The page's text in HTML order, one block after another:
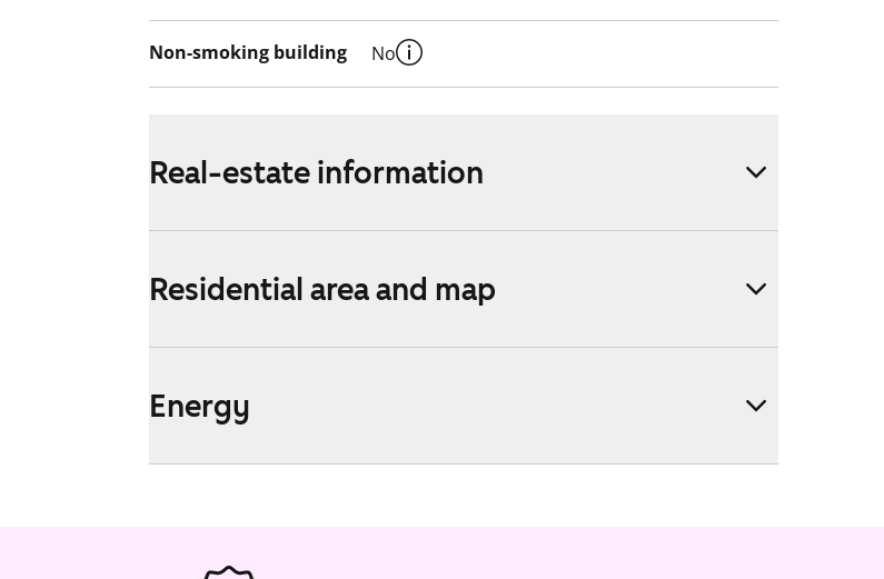
Non-smoking building No
Real-estate information
Residential area and map
Energy